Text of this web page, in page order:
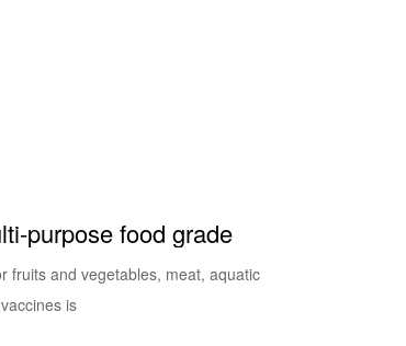
purpose food grade
fruits and vegetables, meat, aquatic
is